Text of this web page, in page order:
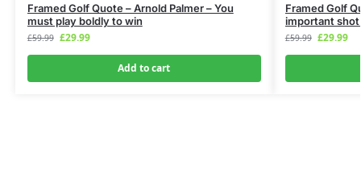
Framed Golf Quote – Arnold Palmer – You
must play boldly to win
£59.99 £29.99
Add to cart
Framed Golf
important
£59.99 £29.99